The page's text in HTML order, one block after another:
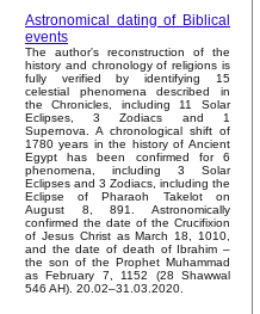
Astronomical dating of Biblical
events
The author's reconstruction of the
history and chronology of religions is
fully verified by identifying 15
celestial phenomena described in
the Chronicles, including 11 Solar
Eclipses, 3 Zodiacs and 1
Supernova. A chronological shift of
1780 years in the history of Ancient
Egypt has been confirmed for 6
phenomena, including 3 Solar
Eclipses and 3 Zodiacs, including the
Eclipse of Pharaoh Takelot on
August 8, 891. Astronomically
confirmed the date of the Crucifixion
of Jesus Christ as March 18, 1010,
and the date of death of Ibrahim –
the son of the Prophet Muhammad
as February 7, 1152 (28 Shawwal
546 AH). 20.02–31.03.2020.